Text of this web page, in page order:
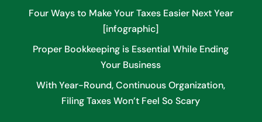
Four Ways to Make Your Taxes Easier Next Year
[infographic]
Proper Bookkeeping is Essential While Ending
Your Business
With Year-Round, Continuous Organization,
Filing Taxes Won’t Feel So Scary